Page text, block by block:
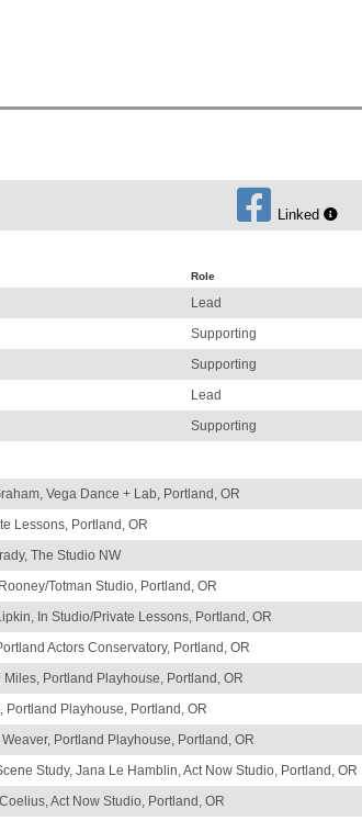
Linked
Role
Lead
Supporting
Supporting
Lead
Supporting
Vega Dance + Lab, Portland, OR
Lessons, Portland, OR
The Studio NW
Totman Studio, Portland, OR
In Studio/Private Lessons, Portland, OR
Actors Conservatory, Portland, OR
Portland Playhouse, Portland, OR
Portland Playhouse, Portland, OR
Portland Playhouse, Portland, OR
Study, Jana Le Hamblin, Act Now Studio, Portland, OR
Act Now Studio, Portland, OR